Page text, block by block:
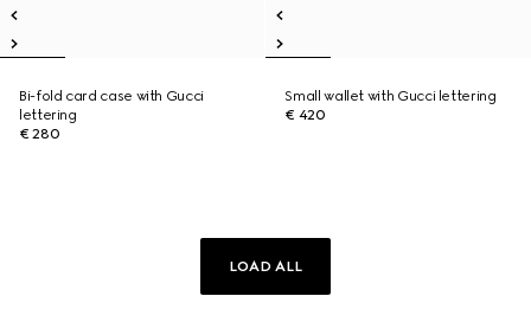
Bi-fold card case with Gucci
lettering
€ 280
Small wallet with Gucci lettering
€ 420
LOAD ALL